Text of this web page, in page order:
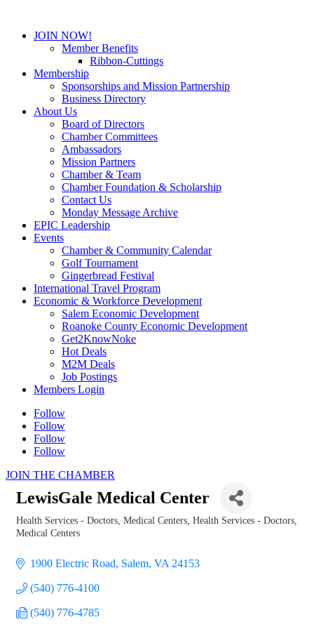
JOIN NOW!
Member Benefits
Ribbon-Cuttings
Membership
Sponsorships and Mission Partnership
Business Directory
About Us
Board of Directors
Chamber Committees
Ambassadors
Mission Partners
Chamber & Team
Chamber Foundation & Scholarship
Contact Us
Monday Message Archive
EPIC Leadership
Events
Chamber & Community Calendar
Golf Tournament
Gingerbread Festival
International Travel Program
Economic & Workforce Development
Salem Economic Development
Roanoke County Economic Development
Get2KnowNoke
Hot Deals
M2M Deals
Job Postings
Members Login
Follow
Follow
Follow
Follow
JOIN THE CHAMBER
LewisGale Medical Center
Categories
Health Services - Doctors, Medical Centers Health Services - Doctors,
Medical Centers
1900 Electric Road Salem VA 24153
(540) 776-4100
(540) 776-4785